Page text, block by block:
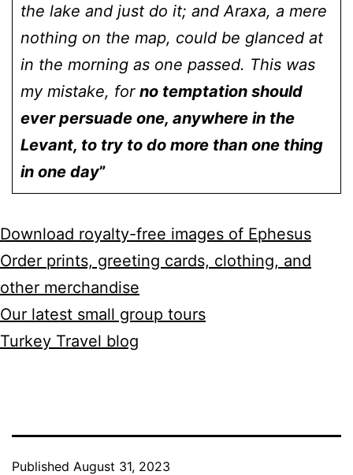
the lake and just do it; and Araxa, a mere
nothing on the map, could be glanced at
in the morning as one passed. This was
my mistake, for no temptation should
ever persuade one, anywhere in the
Levant, to try to do more than one thing
in one day”
Download royalty-free images of Ephesus
Order prints, greeting cards, clothing, and
other merchandise
Our latest small group tours
Turkey Travel blog
Published August 31, 2023